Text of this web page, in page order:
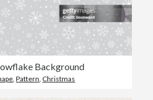
Background
,Pattern Christmas